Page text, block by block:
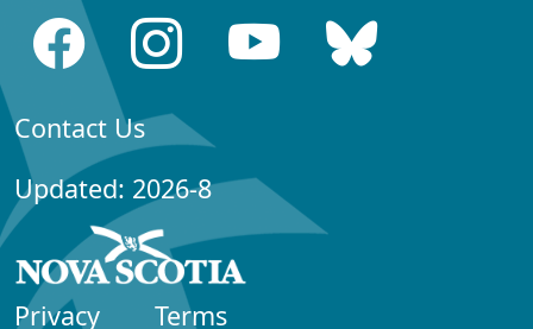
Contact Us
Updated: 2026-8
Privacy Terms